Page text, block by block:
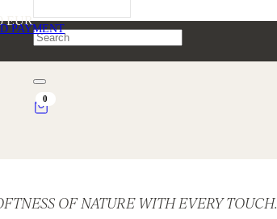
EUR
0
PAYMENT
OF NATURE WITH EVERY TOUCH.